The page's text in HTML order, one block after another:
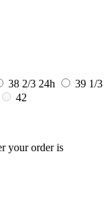
38 2/3 24h
39 1/3
42
your order is